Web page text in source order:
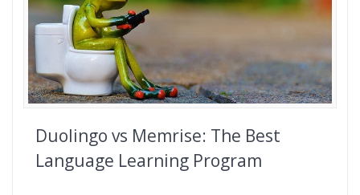
Duolingo vs Memrise: The Best
Language Learning Program